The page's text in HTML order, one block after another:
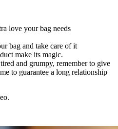
love your bag needs
bag and take care of it
make its magic.
and grumpy, remember to give
to guarantee a long relationship